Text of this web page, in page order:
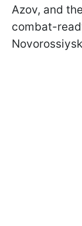
Azov, and
combat-